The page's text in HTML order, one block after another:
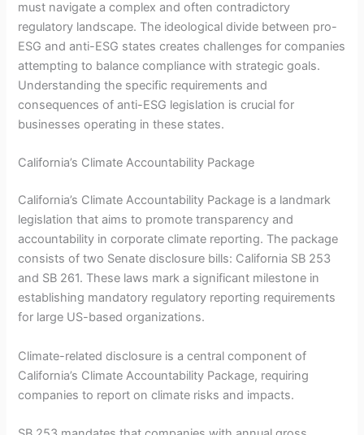
must navigate a complex and often contradictory
regulatory landscape. The ideological divide between pro-
ESG and anti-ESG states creates challenges for companies
attempting to balance compliance with strategic goals.
Understanding the specific requirements and
consequences of anti-ESG legislation is crucial for
businesses operating in these states.
California’s Climate Accountability Package
California’s Climate Accountability Package is a landmark
legislation that aims to promote transparency and
accountability in corporate climate reporting. The package
consists of two Senate disclosure bills: California SB 253
and SB 261. These laws mark a significant milestone in
establishing mandatory regulatory reporting requirements
for large US-based organizations.
Climate-related disclosure is a central component of
California’s Climate Accountability Package, requiring
companies to report on climate risks and impacts.